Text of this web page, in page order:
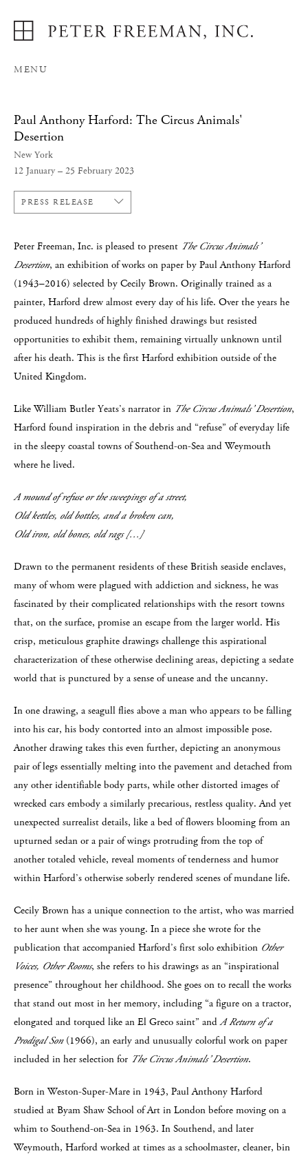
MENU
Paul Anthony Harford: The Circus Animals'
Desertion
New York
12 January – 25 February 2023
PRESS RELEASE
Peter Freeman, Inc. is pleased to present The Circus Animals’
Desertion, an exhibition of works on paper by Paul Anthony Harford
(1943–2016) selected by Cecily Brown. Originally trained as a
painter, Harford drew almost every day of his life. Over the years he
produced hundreds of highly finished drawings but resisted
opportunities to exhibit them, remaining virtually unknown until
after his death. This is the first Harford exhibition outside of the
United Kingdom.
Like William Butler Yeats’s narrator in The Circus Animals’ Desertion,
Harford found inspiration in the debris and “refuse” of everyday life
in the sleepy coastal towns of Southend-on-Sea and Weymouth
where he lived.
A mound of refuse or the sweepings of a street,
Old kettles, old bottles, and a broken can,
Old iron, old bones, old rags […]
Drawn to the permanent residents of these British seaside enclaves,
many of whom were plagued with addiction and sickness, he was
fascinated by their complicated relationships with the resort towns
that, on the surface, promise an escape from the larger world. His
crisp, meticulous graphite drawings challenge this aspirational
characterization of these otherwise declining areas, depicting a sedate
world that is punctured by a sense of unease and the uncanny.
In one drawing, a seagull flies above a man who appears to be falling
into his car, his body contorted into an almost impossible pose.
Another drawing takes this even further, depicting an anonymous
pair of legs essentially melting into the pavement and detached from
any other identifiable body parts, while other distorted images of
wrecked cars embody a similarly precarious, restless quality. And yet
unexpected surrealist details, like a bed of flowers blooming from an
upturned sedan or a pair of wings protruding from the top of
another totaled vehicle, reveal moments of tenderness and humor
within Harford’s otherwise soberly rendered scenes of mundane life.
Cecily Brown has a unique connection to the artist, who was married
to her aunt when she was young. In a piece she wrote for the
publication that accompanied Harford’s first solo exhibition Other
Voices, Other Rooms, she refers to his drawings as an “inspirational
presence” throughout her childhood. She goes on to recall the works
that stand out most in her memory, including “a figure on a tractor,
elongated and torqued like an El Greco saint” andA Return of a
Prodigal Son(1966), an early and unusually colorful work on paper
included in her selection for The Circus Animals’ Desertion.
Born in Weston-Super-Mare in 1943, Paul Anthony Harford
studied at Byam Shaw School of Art in London before moving on a
whim to Southend-on-Sea in 1963. In Southend, and later
Weymouth, Harford worked at times as a schoolmaster, cleaner, bin